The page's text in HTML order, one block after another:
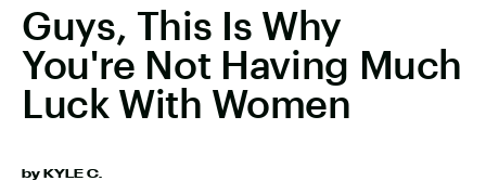
Guys, This Is Why
You're Not Having Much
Luck With Women
by KYLE C.